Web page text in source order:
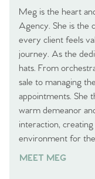
Meg is the heart
Agency. She is the
every client feels
journey. As the
hats. From
sale to managing
appointments. She
warm demeanor
interaction,
environment for
MEET MEG